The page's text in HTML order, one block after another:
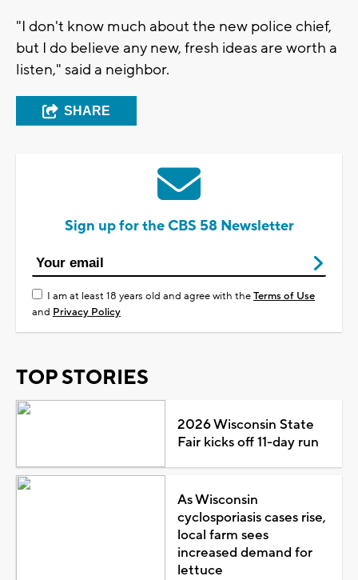
"I don't know much about the new police chief,
but I do believe any new, fresh ideas are worth a
listen," said a neighbor.
SHARE
Sign up for the CBS 58 Newsletter
I am at least 18 years old and agree with theTerms of Use
and Privacy Policy
TOP STORIES
2026 Wisconsin State
Fair kicks off 11-day run
As Wisconsin
cyclosporiasis cases rise,
local farm sees
increased demand for
lettuce